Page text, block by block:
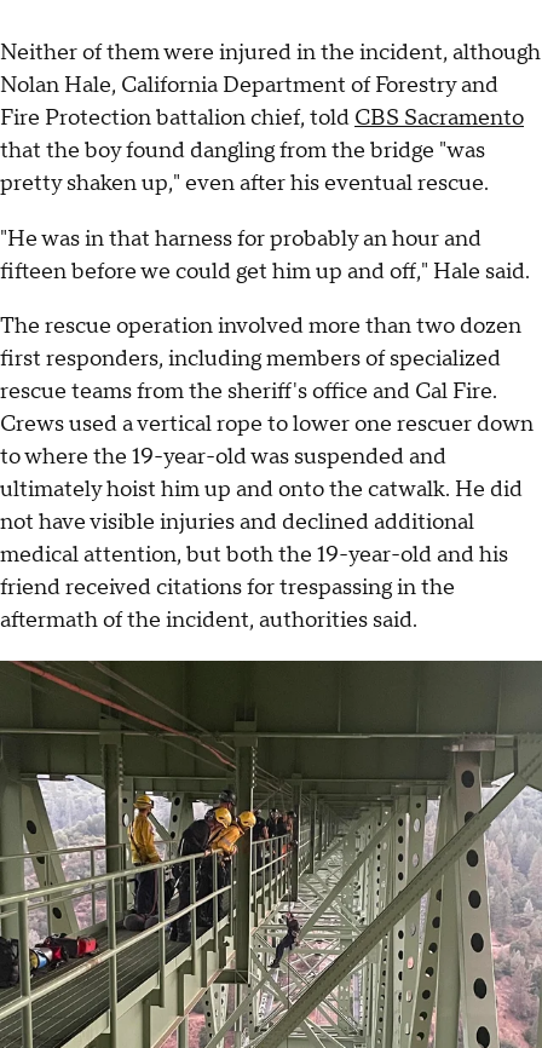
Neither of them were injured in the incident, although
Nolan Hale, California Department of Forestry and
Fire Protection battalion chief, told CBS Sacramento
that the boy found dangling from the bridge "was
pretty shaken up," even after his eventual rescue.
"He was in that harness for probably an hour and
fifteen before we could get him up and off," Hale said.
The rescue operation involved more than two dozen
first responders, including members of specialized
rescue teams from the sheriff's office and Cal Fire.
Crews used a vertical rope to lower one rescuer down
to where the 19-year-old was suspended and
ultimately hoist him up and onto the catwalk. He did
not have visible injuries and declined additional
medical attention, but both the 19-year-old and his
friend received citations for trespassing in the
aftermath of the incident, authorities said.